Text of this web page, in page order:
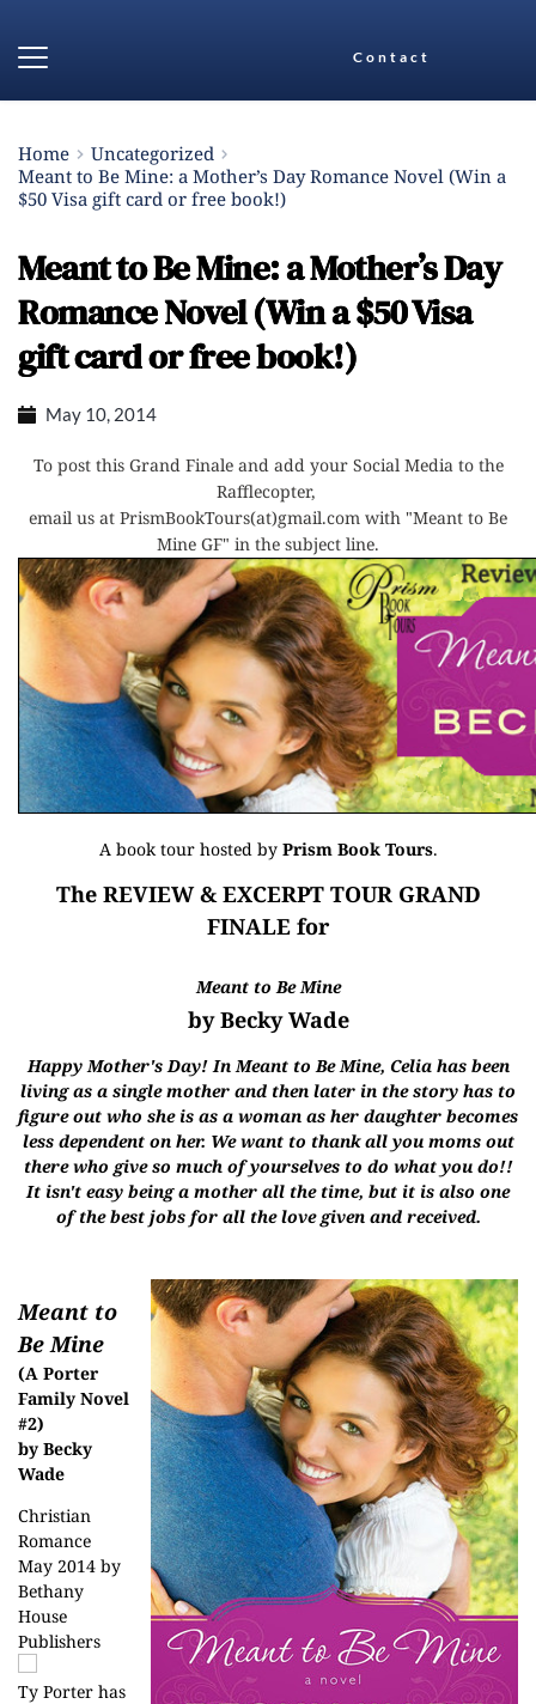
Contact
Home
Uncategorized
Meant to Be Mine: a Mother’s Day Romance Novel (Win a
$50 Visa gift card or free book!)
Meant to Be Mine: a Mother’s Day
Romance Novel (Win a $50 Visa
gift card or free book!)
May 10, 2014
To post this Grand Finale and add your Social Media to the
Rafflecopter,
email us at PrismBookTours(at)gmail.com with "Meant to Be
Mine GF" in the subject line.
A book tour hosted by Prism Book Tours.
The REVIEW & EXCERPT TOUR GRAND
FINALE for
Meant to Be Mine
by Becky Wade
Happy Mother's Day! In Meant to Be Mine, Celia has been
living as a single mother and then later in the story has to
figure out who she is as a woman as her daughter becomes
less dependent on her. We want to thank all you moms out
there who give so much of yourselves to do what you do!!
It isn't easy being a mother all the time, but it is also one
of the best jobs for all the love given and received.
Meant to
Be Mine
(A Porter
Family Novel
#2)
by Becky
Wade
Christian
Romance
May 2014 by
Bethany
House
Publishers
Ty Porter has